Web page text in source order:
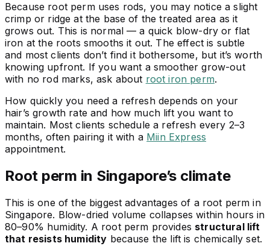
Because root perm uses rods, you may notice a slight
crimp or ridge at the base of the treated area as it
grows out. This is normal — a quick blow-dry or flat
iron at the roots smooths it out. The effect is subtle
and most clients don’t find it bothersome, but it’s worth
knowing upfront. If you want a smoother grow-out
with no rod marks, ask about root iron perm.
How quickly you need a refresh depends on your
hair’s growth rate and how much lift you want to
maintain. Most clients schedule a refresh every 2–3
months, often pairing it with a Miin Express
appointment.
Root perm in Singapore’s climate
This is one of the biggest advantages of a root perm in
Singapore. Blow-dried volume collapses within hours in
80–90% humidity. A root perm provides structural lift
that resists humidity because the lift is chemically set.